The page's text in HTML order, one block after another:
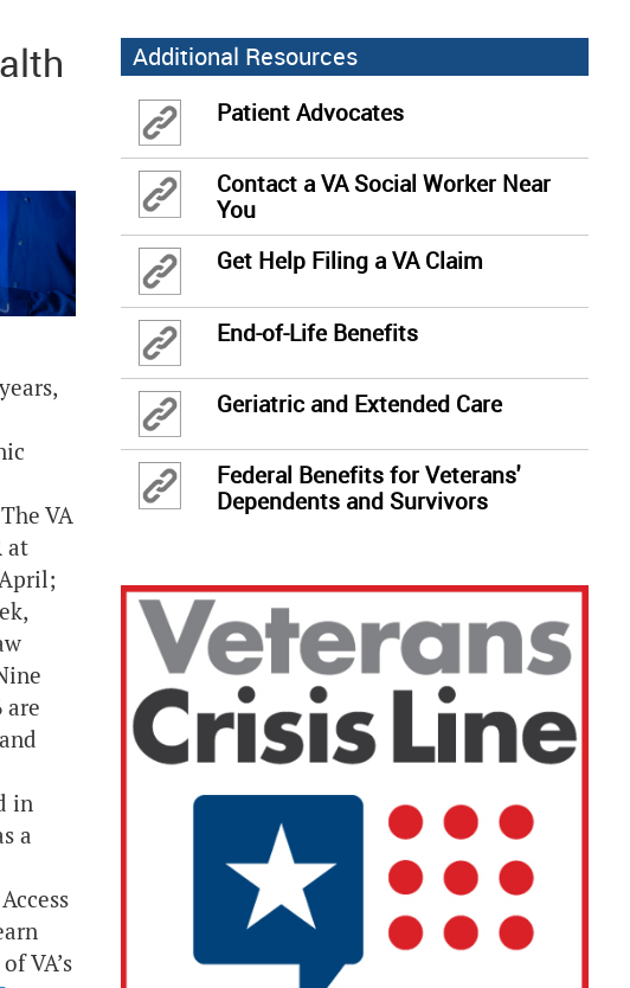
VA
at
are
in
a
VA’s
Additional Resources
Patient Advocates
Contact a VA Social Worker Near
You
Get Help Filing a VA Claim
End-of-Life Benefits
Geriatric and Extended Care
Federal Benefits for Veterans'
Dependents and Survivors